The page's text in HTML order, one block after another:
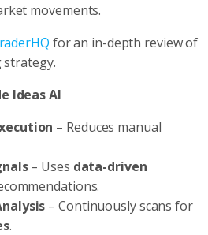
movements.
for an in-depth review of
strategy.
Ideas AI
– Reduces manual
– Uses data-driven
– Continuously scans for
.